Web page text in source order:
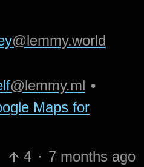
@lemmy.world
@lemmy.ml •
Maps for
4 · 7 months ago